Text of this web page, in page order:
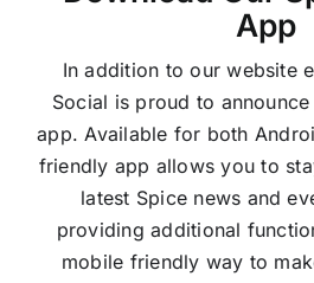
App
In addition to our website
Social is proud to
app. Available for both
friendly app allows you to
latest Spice news and
providing additional
mobile friendly way to